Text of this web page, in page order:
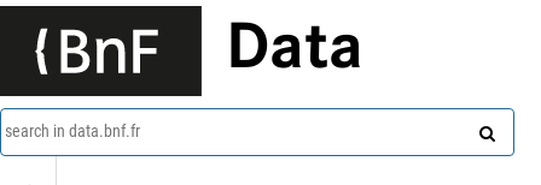
Data
search in data.bnf.fr